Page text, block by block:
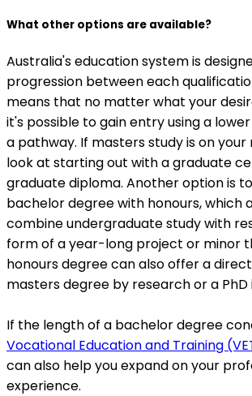
What other options are available?
Australia's education system is
progression between each
means that no matter what your
it's possible to gain entry using a
a pathway. If masters study is on your
look at starting out with a graduate
graduate diploma. Another option is
bachelor degree with honours, which
combine undergraduate study with
form of a year-long project or minor
honours degree can also offer a
masters degree by research or a PhD
If the length of a bachelor degree
Vocational Education and Training
can also help you expand on your
experience.